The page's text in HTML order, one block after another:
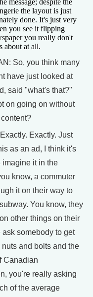
message; despite the
the layout is just
done. It's just very
you see it flipping
you really don't
about at all.
So, you think many
have just looked at
said "what's that?"
on going on without
Exactly. Just
as an ad, I think it's
imagine it in the
know, a commuter
it on their way to
You know, they
other things on their
ask somebody to get
and bolts and the
Canadian
you're really asking
of the average